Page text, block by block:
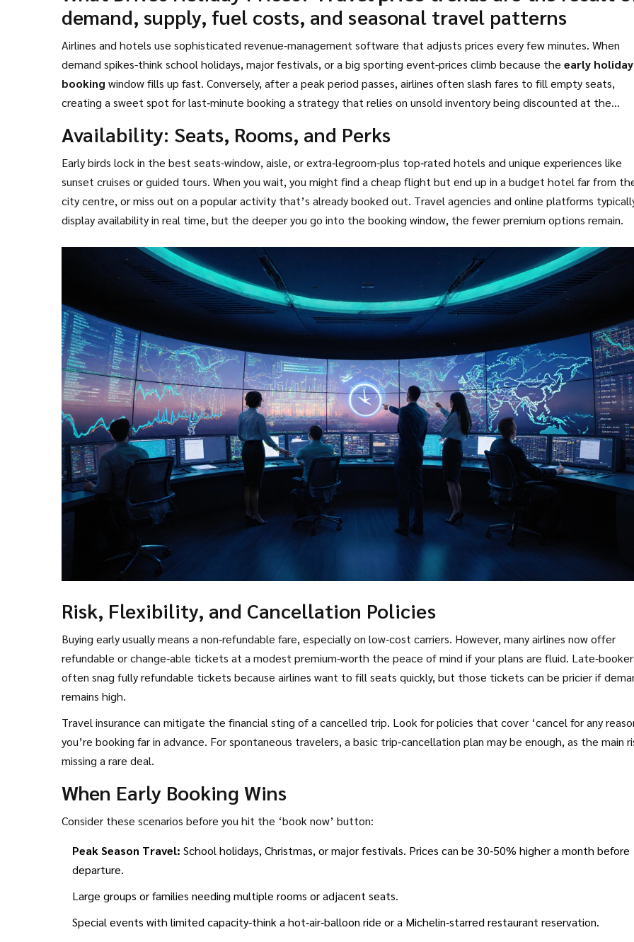
demand, supply, fuel costs, and seasonal travel patterns
Airlines and hotels use sophisticated revenue‑management software that adjusts prices every few minutes. When
demand spikes-think school holidays, major festivals, or a big sporting event-prices climb because the early holiday
booking window fills up fast. Conversely, after a peak period passes, airlines often slash fares to fill empty seats,
creating a sweet spot forlast‑minute booking a strategy that relies on unsold inventory being discounted at the
Availability: Seats, Rooms, and Perks
Early birds lock in the best seats-window, aisle, or extra‑legroom-plus top‑rated hotels and unique experiences like
sunset cruises or guided tours. When you wait, you might find a cheap flight but end up in a budget hotel far from
city centre, or miss out on a popular activity that’s already booked out. Travel agencies and online platforms
display availability in real time, but the deeper you go into the booking window, the fewer premium options remain.
Risk, Flexibility, and Cancellation Policies
Buying early usually means a non‑refundable fare, especially on low‑cost carriers. However, many airlines now offer
refundable or change‑able tickets at a modest premium-worth the peace of mind if your plans are fluid.
often snag fully refundable tickets because airlines want to fill seats quickly, but those tickets can be pricier if
remains high.
Travel insurance can mitigate the financial sting of a cancelled trip. Look for policies that cover ‘cancel for any
you’re booking far in advance. For spontaneous travelers, a basic trip‑cancellation plan may be enough, as the main
missing a rare deal.
When Early Booking Wins
Consider these scenarios before you hit the ‘book now’ button:
Peak Season Travel: School holidays, Christmas, or major festivals. Prices can be 30‑50% higher a month before
departure.
Large groups or families needing multiple rooms or adjacent seats.
Special events with limited capacity-think a hot‑air‑balloon ride or a Michelin‑starred restaurant reservation.